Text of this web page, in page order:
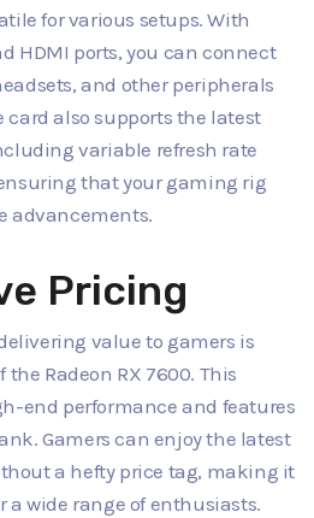
for various setups. With
HDMI ports, you can connect
and other peripherals
card also supports the latest
variable refresh rate
that your gaming rig
advancements.
Pricing
value to gamers is
Radeon RX 7600. This
end performance and features
Gamers can enjoy the latest
a hefty price tag, making it
a wide range of enthusiasts.